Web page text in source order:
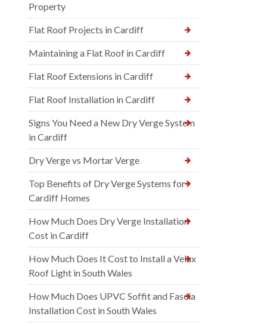
Property
Flat Roof Projects in Cardiff
Maintaining a Flat Roof in Cardiff
Flat Roof Extensions in Cardiff
Flat Roof Installation in Cardiff
Signs You Need a New Dry Verge System
in Cardiff
Dry Verge vs Mortar Verge
Top Benefits of Dry Verge Systems for
Cardiff Homes
How Much Does Dry Verge Installation
Cost in Cardiff
How Much Does It Cost to Install a Velux
Roof Light in South Wales
How Much Does UPVC Soffit and Fascia
Installation Cost in South Wales